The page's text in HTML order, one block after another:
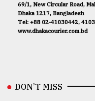
69/1, New Circular Road,
Dhaka 1217, Bangladesh
Tel: +88 02-41030442,
www.dhakacourier.com.bd
DON’T MISS